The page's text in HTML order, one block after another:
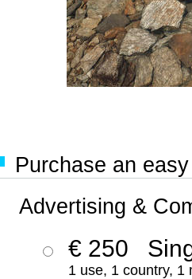
Purchase an
Advertising &
€ 250
1 use, 1 country, 1